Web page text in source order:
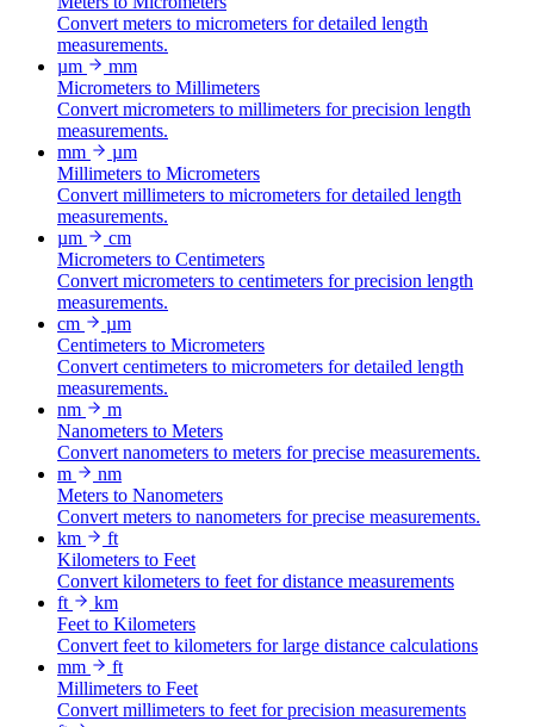
Convert meters to micrometers for detailed length
measurements.
µm
mm
Micrometers to Millimeters
Convert micrometers to millimeters for precision length
measurements.
mm
µm
Millimeters to Micrometers
Convert millimeters to micrometers for detailed length
measurements.
µm
cm
Micrometers to Centimeters
Convert micrometers to centimeters for precision length
measurements.
cm
µm
Centimeters to Micrometers
Convert centimeters to micrometers for detailed length
measurements.
nm
m
Nanometers to Meters
Convert nanometers to meters for precise measurements.
m
nm
Meters to Nanometers
Convert meters to nanometers for precise measurements.
km
ft
Kilometers to Feet
Convert kilometers to feet for distance measurements
ft
km
Feet to Kilometers
Convert feet to kilometers for large distance calculations
mm
ft
Millimeters to Feet
Convert millimeters to feet for precision measurements